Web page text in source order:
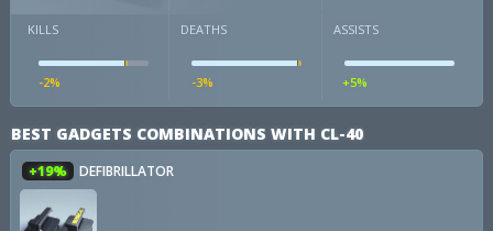
KILLS
-2%
DEATHS
-3%
ASSISTS
+5%
BEST GADGETS COMBINATIONS WITH CL-40
+19% DEFIBRILLATOR